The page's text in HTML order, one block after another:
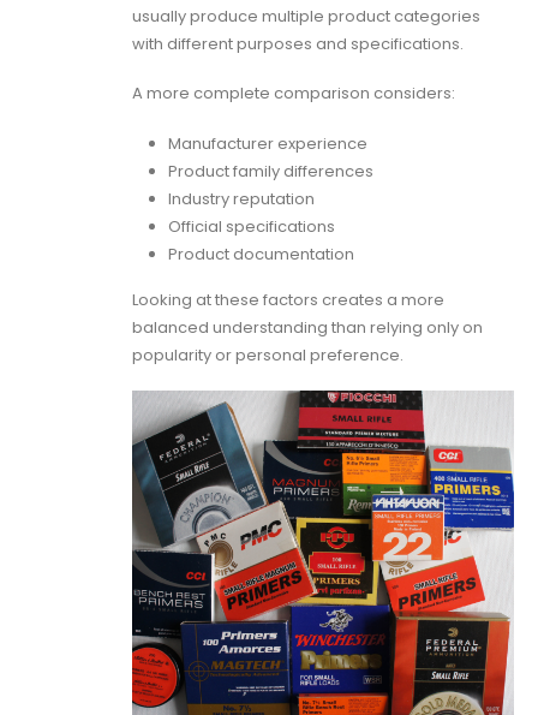
usually produce multiple product categories
with different purposes and specifications.
A more complete comparison considers:
Manufacturer experience
Product family differences
Industry reputation
Official specifications
Product documentation
Looking at these factors creates a more
balanced understanding than relying only on
popularity or personal preference.